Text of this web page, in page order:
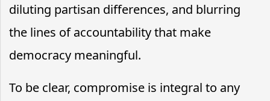
diluting partisan differences, and blurring
the lines of accountability that make
democracy meaningful.
To be clear, compromise is integral to any